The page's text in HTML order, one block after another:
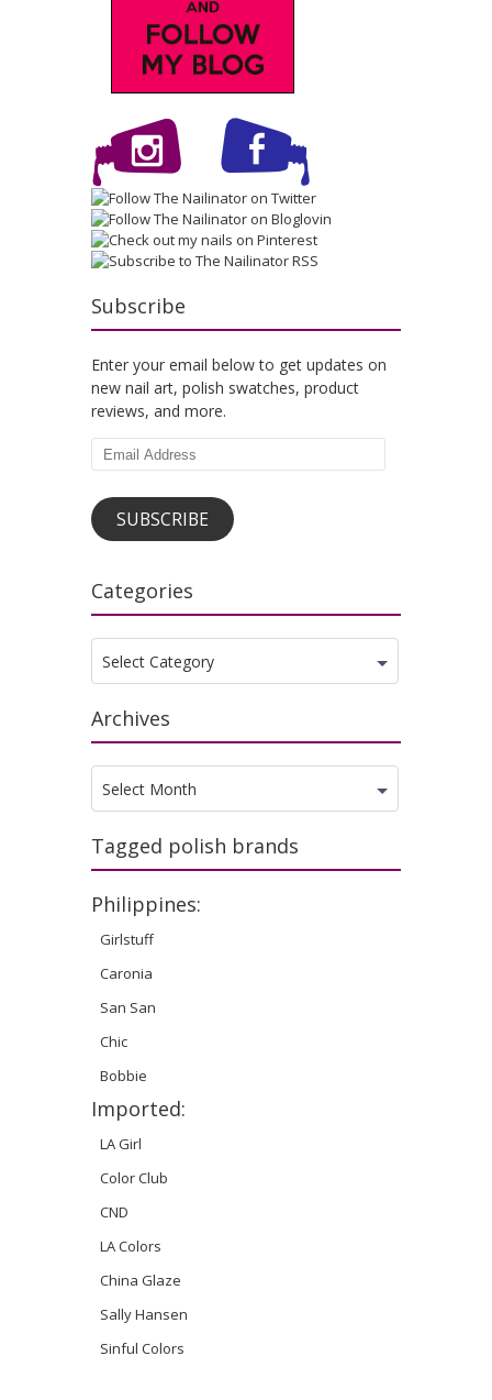
Subscribe
Enter your email below to get updates on
new nail art, polish swatches, product
reviews, and more.
Email
SUBSCRIBE
Categories
Categories
Select Category
Archives
Archives
Select Month
Tagged polish brands
Philippines:
Girlstuff
Caronia
San San
Chic
Bobbie
Imported:
LA Girl
Color Club
CND
LA Colors
China Glaze
Sally Hansen
Sinful Colors